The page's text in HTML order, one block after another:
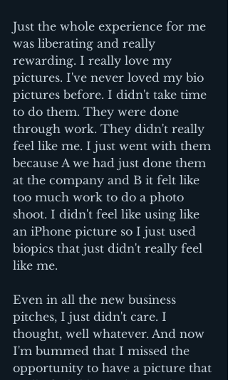
Just the whole experience for me
was liberating and really
rewarding. I really love my
pictures. I've never loved my bio
pictures before. I didn't take time
to do them. They were done
through work. They didn't really
feel like me. I just went with them
because A we had just done them
at the company and B it felt like
too much work to do a photo
shoot. I didn't feel like using like
an iPhone picture so I just used
biopics that just didn't really feel
like me.
Even in all the new business
pitches, I just didn't care. I
thought, well whatever. And now
I'm bummed that I missed the
opportunity to have a picture that